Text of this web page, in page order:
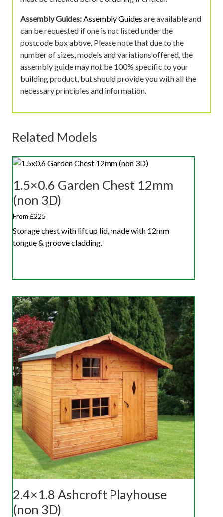
Assembly Guides:Assembly Guides are available and
can be requested if one is not listed under the
postcode box above. Please note that due to the
number of sizes, models and variations offered, the
assembly guide may not be 100% specific to your
building product, but should provide you with all the
necessary principles and information.
Related Models
1.5×0.6 Garden Chest 12mm
(non 3D)
From £225
Storage chest with lift up lid, made with 12mm
tongue & groove cladding.
2.4×1.8 Ashcroft Playhouse
(non 3D)